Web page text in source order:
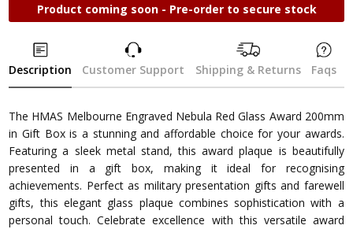
Product coming soon - Pre-order to secure stock
Description Customer Support Shipping & Returns Faqs
The HMAS Melbourne Engraved Nebula Red Glass Award 200mm
in Gift Box is a stunning and affordable choice for your awards.
Featuring a sleek metal stand, this award plaque is beautifully
presented in a gift box, making it ideal for recognising
achievements. Perfect as military presentation gifts and farewell
gifts, this elegant glass plaque combines sophistication with a
personal touch. Celebrate excellence with this versatile award